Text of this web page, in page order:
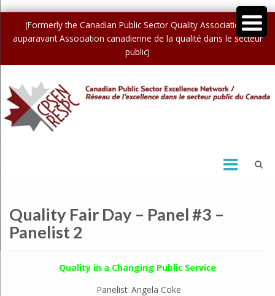
(Formerly the Canadian Public Sector Quality Association /
auparavant Association canadienne de la qualité dans le secteur
public)
Quality Fair Day – Panel #3 –
Panelist 2
Quality in a Changing Public Service
Panelist: Angela Coke